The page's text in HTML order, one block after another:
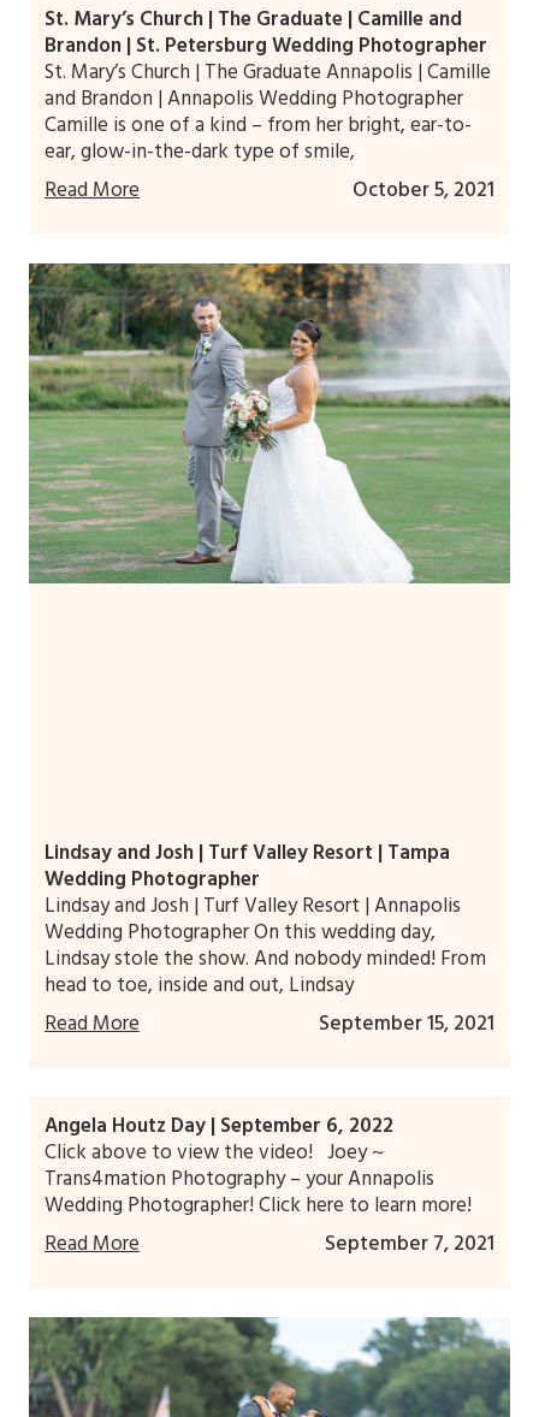
St. Mary’s Church | The Graduate | Camille and
Brandon | St. Petersburg Wedding Photographer
October 5, 2021
St. Mary’s Church | The Graduate Annapolis | Camille
and Brandon | Annapolis Wedding Photographer
Camille is one of a kind – from her bright, ear-to-
ear, glow-in-the-dark type of smile,
Read More
Lindsay and Josh | Turf Valley Resort | Tampa
Wedding Photographer
September 15, 2021
Lindsay and Josh | Turf Valley Resort | Annapolis
Wedding Photographer On this wedding day,
Lindsay stole the show. And nobody minded! From
head to toe, inside and out, Lindsay
Read More
Angela Houtz Day | September 6, 2022
September 7, 2021
Click above to view the video! Joey ~
Trans4mation Photography – your Annapolis
Wedding Photographer! Click here to learn more!
Read More